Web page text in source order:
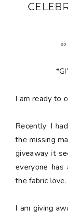
30
󠅓I am ready to
Recently I
the missing
giveaway it
everyone
the fabric love.
I am giving